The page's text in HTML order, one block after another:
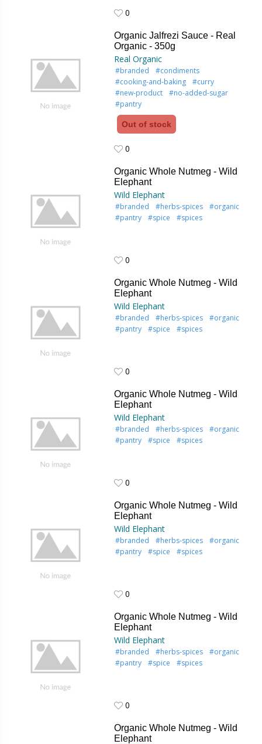
0
Organic Jalfrezi Sauce - Real
Organic - 350g
Real Organic
#branded
#condiments
#cooking-and-baking
#curry
#new-product
#no-added-sugar
#pantry
Out of stock
0
Organic Whole Nutmeg - Wild
Elephant
Wild Elephant
#branded #herbs-spices
#organic
#pantry
#spice #spices
0
Organic Whole Nutmeg - Wild
Elephant
Wild Elephant
#branded #herbs-spices
#organic
#pantry
#spice #spices
0
Organic Whole Nutmeg - Wild
Elephant
Wild Elephant
#branded #herbs-spices
#organic
#pantry
#spice #spices
0
Organic Whole Nutmeg - Wild
Elephant
Wild Elephant
#branded #herbs-spices
#organic
#pantry
#spice #spices
0
Organic Whole Nutmeg - Wild
Elephant
Wild Elephant
#branded #herbs-spices
#organic
#pantry
#spice #spices
0
Organic Whole Nutmeg - Wild
Elephant